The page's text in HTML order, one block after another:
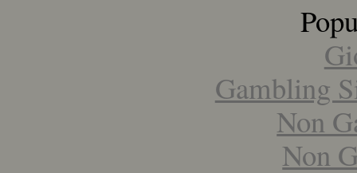
Gambling
Non
Non